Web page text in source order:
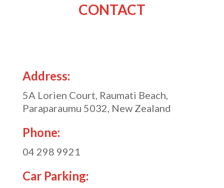
CONTACT
Address:
5A Lorien Court, Raumati Beach,
Paraparaumu 5032, New Zealand
Phone:
04 298 9921
Car Parking: